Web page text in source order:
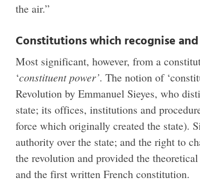
the air.”
Constitutions which recognise
Most significant, however, from a
‘constituent power’. The notion of
Revolution by Emmanuel Sieyes, who
state; its offices, institutions and
force which originally created the state).
authority over the state; and the right to
the revolution and provided the
and the first written French constitution.